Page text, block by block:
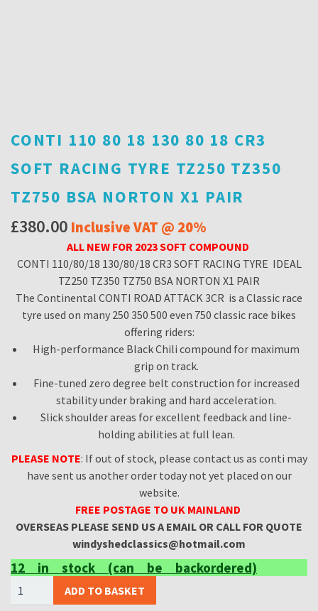
CONTI 110 80 18 130 80 18 CR3
SOFT RACING TYRE TZ250 TZ350
TZ750 BSA NORTON X1 PAIR
£380.00 Inclusive VAT @ 20%
ALL NEW FOR 2023 SOFT COMPOUND
CONTI 110/80/18 130/80/18 CR3 SOFT RACING TYRE IDEAL
TZ250 TZ350 TZ750 BSA NORTON X1 PAIR
The Continental CONTI ROAD ATTACK 3CR is a Classic race
tyre used on many 250 350 500 even 750 classic race bikes
offering riders:
High-performance Black Chili compound for maximum
grip on track.
Fine-tuned zero degree belt construction for increased
stability under braking and hard acceleration.
Slick shoulder areas for excellent feedback and line-
holding abilities at full lean.
PLEASE NOTE: If out of stock, please contact us as conti may
have sent us another order today not yet placed on our
website.
FREE POSTAGE TO UK MAINLAND
OVERSEAS PLEASE SEND US A EMAIL OR CALL FOR QUOTE
windyshedclassics@hotmail.com
12 in stock (can be backordered)
CONTI
110
ADD TO BASKET